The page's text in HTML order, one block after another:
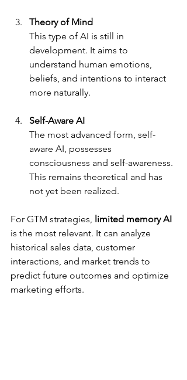
Theory of Mind
This type of AI is still in
development. It aims to
understand human emotions,
beliefs, and intentions to interact
more naturally.
Self-Aware AI
The most advanced form, self-
aware AI, possesses
consciousness and self-awareness.
This remains theoretical and has
not yet been realized.
For GTM strategies, limited memory AI
is the most relevant. It can analyze
historical sales data, customer
interactions, and market trends to
predict future outcomes and optimize
marketing efforts.